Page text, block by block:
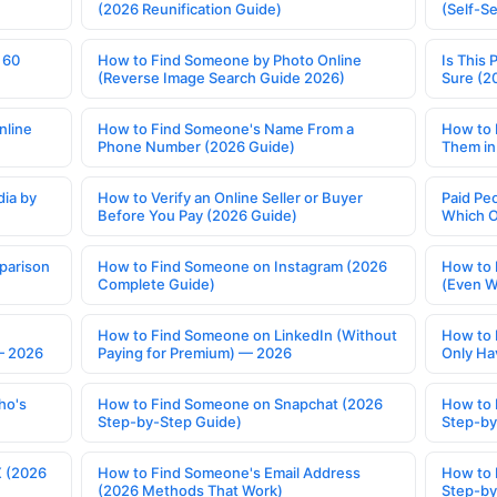
(2026 Reunification Guide)
(Self-
60
How to Find Someone by Photo Online
(Reverse Image Search Guide 2026)
Is This
Sure
How to Find Someone's Name From a
Phone Number (2026 Guide)
How to
Them
by
How to Verify an Online Seller or Buyer
Before You Pay (2026 Guide)
Paid
Which
How to Find Someone on Instagram (2026
Complete Guide)
How to
(Even
2026
How to Find Someone on LinkedIn (Without
Paying for Premium) — 2026
How to
Only
How to Find Someone on Snapchat (2026
Step-by-Step Guide)
How to
Step-
(2026
How to Find Someone's Email Address
(2026 Methods That Work)
How to
Step-